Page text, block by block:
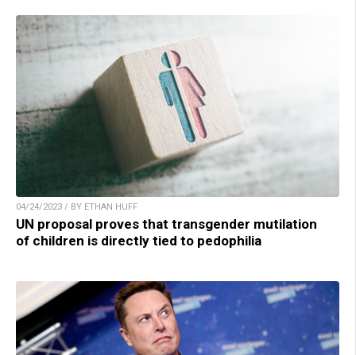
04/24/2023 / BY ETHAN HUFF
UN proposal proves that transgender mutilation
of children is directly tied to pedophilia